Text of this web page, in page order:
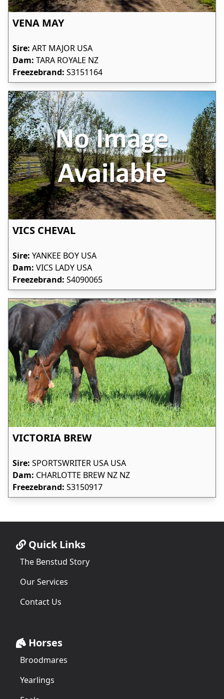
VENA MAY
Sire: ART MAJOR USA
Dam: TARA ROYALE NZ
Freezebrand: S3151164
VICS CHEVAL
Sire: YANKEE BOY USA
Dam: VICS LADY USA
Freezebrand: S4090065
VICTORIA BREW
Sire: SPORTSWRITER USA USA
Dam: CHARLOTTE BREW NZ NZ
Freezebrand: S3150917
Quick Links
The Benstud Story
Our Services
Contact Us
Horses
Broodmares
Yearlings